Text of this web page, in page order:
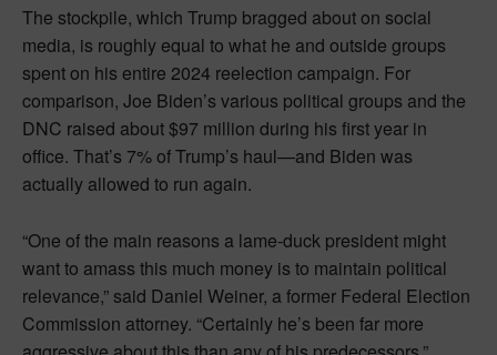
The stockpile, which Trump bragged about on social
media, is roughly equal to what he and outside groups
spent on his entire 2024 reelection campaign. For
comparison, Joe Biden’s various political groups and the
DNC raised about $97 million during his first year in
office. That’s 7% of Trump’s haul—and Biden was
actually allowed to run again.
“One of the main reasons a lame-duck president might
want to amass this much money is to maintain political
relevance,” said Daniel Weiner, a former Federal Election
Commission attorney. “Certainly he’s been far more